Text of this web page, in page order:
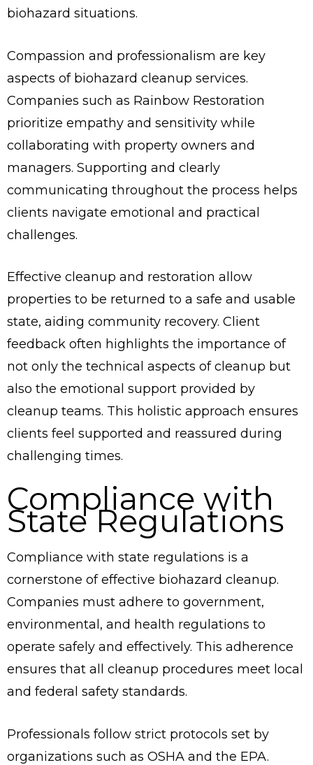
biohazard situations.
Compassion and professionalism are key
aspects of biohazard cleanup services.
Companies such as Rainbow Restoration
prioritize empathy and sensitivity while
collaborating with property owners and
managers. Supporting and clearly
communicating throughout the process helps
clients navigate emotional and practical
challenges.
Effective cleanup and restoration allow
properties to be returned to a safe and usable
state, aiding community recovery. Client
feedback often highlights the importance of
not only the technical aspects of cleanup but
also the emotional support provided by
cleanup teams. This holistic approach ensures
clients feel supported and reassured during
challenging times.
Compliance with
State Regulations
Compliance with state regulations is a
cornerstone of effective biohazard cleanup.
Companies must adhere to government,
environmental, and health regulations to
operate safely and effectively. This adherence
ensures that all cleanup procedures meet local
and federal safety standards.
Professionals follow strict protocols set by
organizations such as OSHA and the EPA.